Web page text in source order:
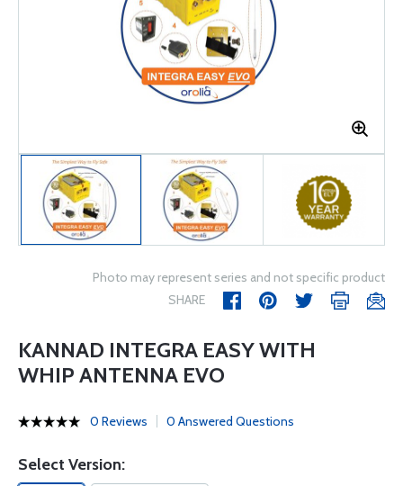
Photo may represent series and not specific product
SHARE
KANNAD INTEGRA EASY WITH
WHIP ANTENNA EVO
0 Reviews 0 Answered Questions
Select Version: